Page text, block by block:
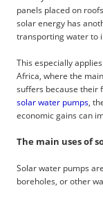
panels placed on
solar energy has
transporting water to
This especially
Africa, where the
suffers because their
solar water pumps,
economic gains can
The main uses of
Solar water pumps
boreholes, or other